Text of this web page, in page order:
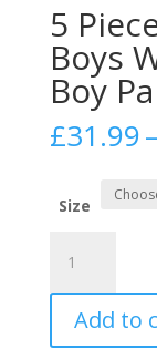
5
Boys
Boy
£31.99–
Size
Piece
Black
Boy
Suits
Add to